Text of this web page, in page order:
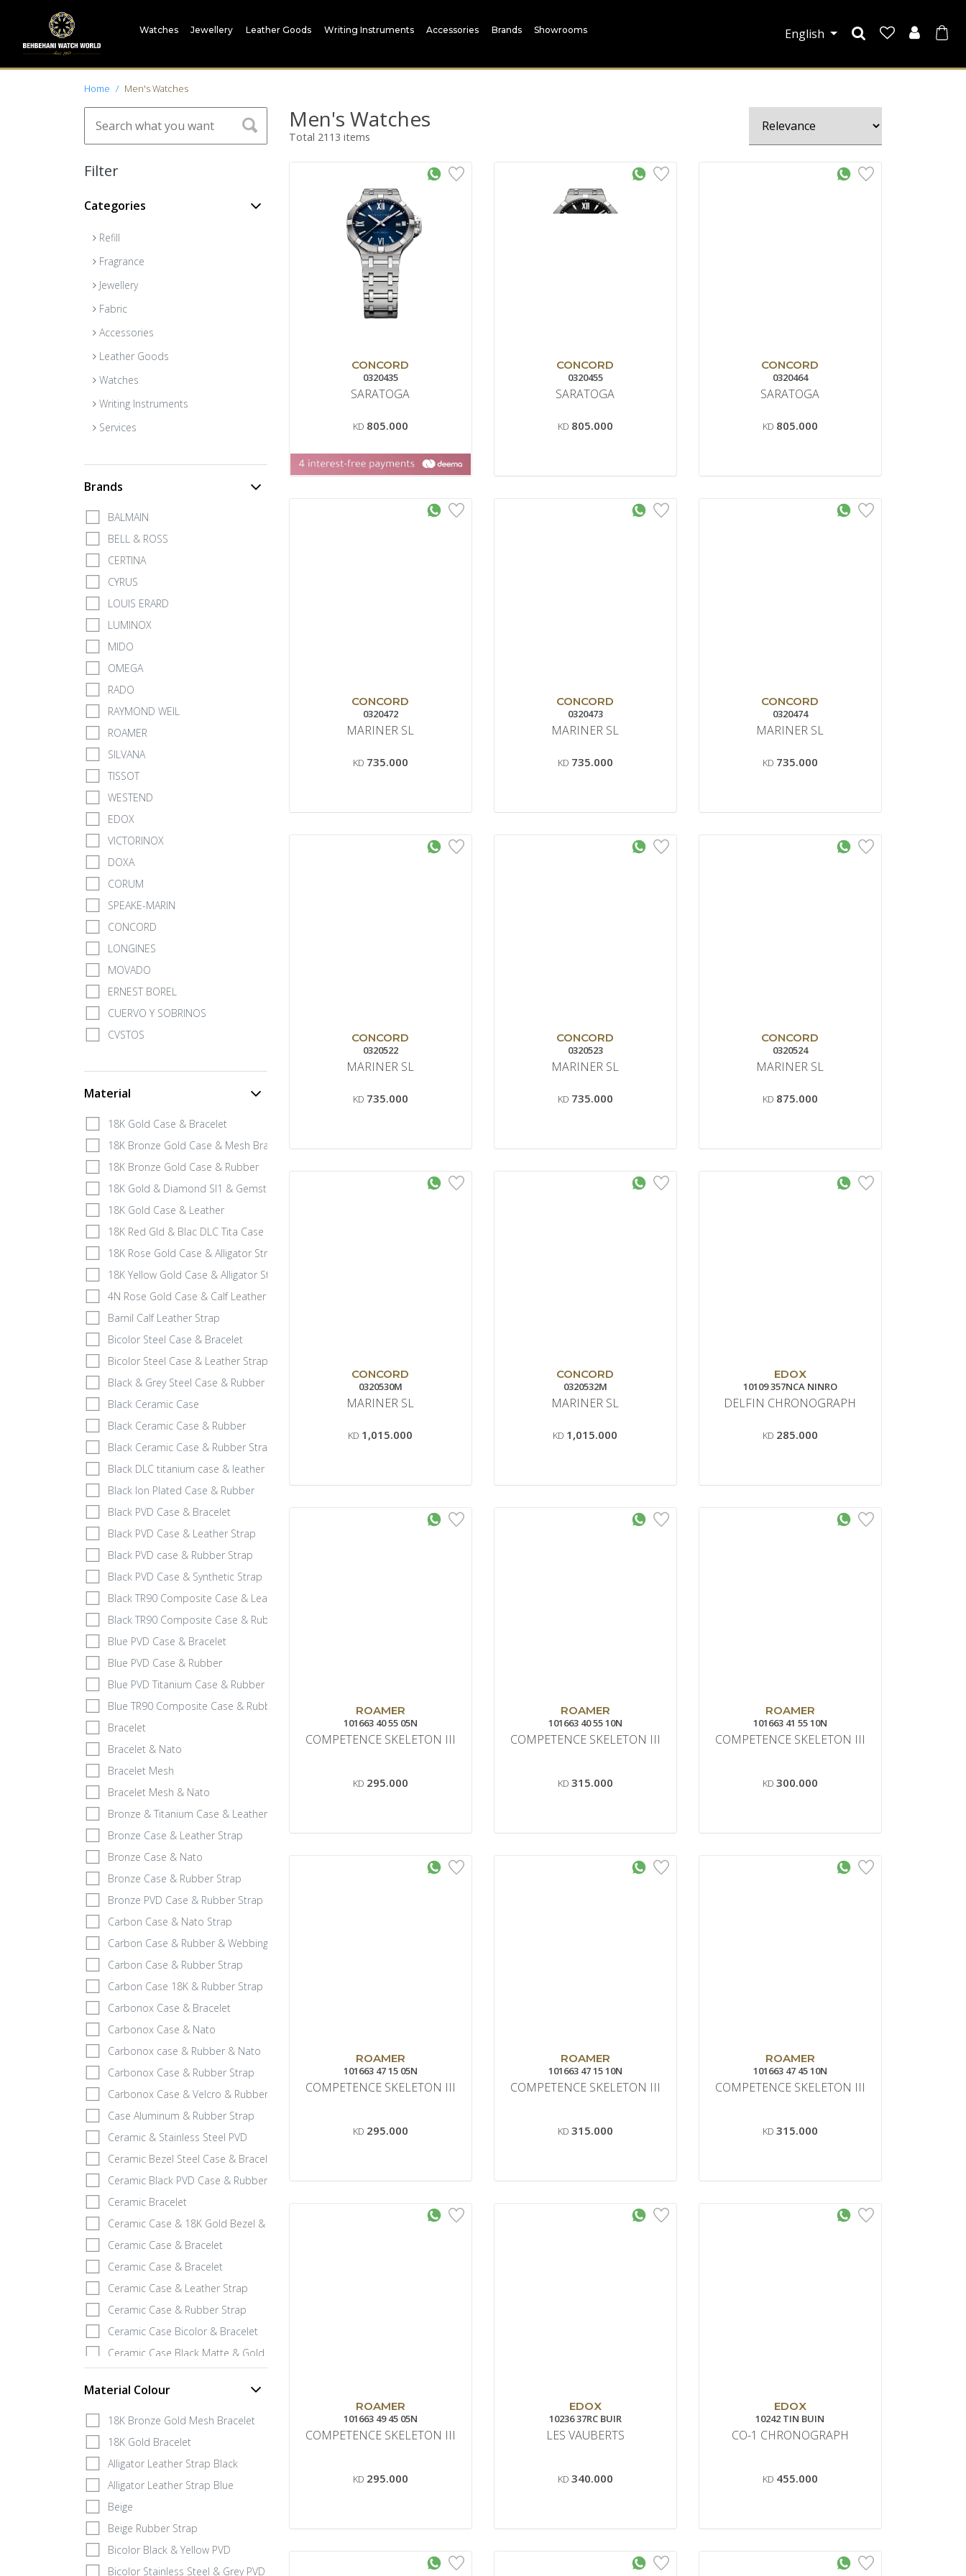
Watches Jewellery Leather Goods Writing Instruments Accessories Brands Showrooms English
Home Men's Watches
Men's Watches
Total 2113 items
Filter
Categories
Refill
Fragrance
Jewellery
Fabric
Accessories
Leather Goods
Watches
Writing Instruments
Services
Brands
BALMAIN
BELL & ROSS
CERTINA
CYRUS
LOUIS ERARD
LUMINOX
MIDO
OMEGA
RADO
RAYMOND WEIL
ROAMER
SILVANA
TISSOT
WESTEND
EDOX
VICTORINOX
DOXA
CORUM
SPEAKE-MARIN
CONCORD
LONGINES
MOVADO
ERNEST BOREL
CUERVO Y SOBRINOS
CVSTOS
Material
18K Gold Case & Bracelet
18K Bronze Gold Case & Mesh Bracelet
18K Bronze Gold Case & Rubber
18K Gold & Diamond SI1 & Gemstone
18K Gold Case & Leather
18K Red Gld & Blac DLC Tita Case & Leath
18K Rose Gold Case & Alligator Strap
18K Yellow Gold Case & Alligator Strap
4N Rose Gold Case & Calf Leather
Barnil Calf Leather Strap
Bicolor Steel Case & Bracelet
Bicolor Steel Case & Leather Strap
Black & Grey Steel Case & Rubber
Black Ceramic Case
Black Ceramic Case & Rubber
Black Ceramic Case & Rubber Strap
Black DLC titanium case & leather strap
Black Ion Plated Case & Rubber
Black PVD Case & Bracelet
Black PVD Case & Leather Strap
Black PVD case & Rubber Strap
Black PVD Case & Synthetic Strap
Black TR90 Composite Case & Leather
Black TR90 Composite Case & Rubber
Blue PVD Case & Bracelet
Blue PVD Case & Rubber
Blue PVD Titanium Case & Rubber Strap
Blue TR90 Composite Case & Rubber
Bracelet
Bracelet & Nato
Bracelet Mesh
Bracelet Mesh & Nato
Bronze & Titanium Case & Leather Strap
Bronze Case & Leather Strap
Bronze Case & Nato
Bronze Case & Rubber Strap
Bronze PVD Case & Rubber Strap
Carbon Case & Nato Strap
Carbon Case & Rubber & Webbing Strap
Carbon Case & Rubber Strap
Carbon Case 18K & Rubber Strap
Carbonox Case & Bracelet
Carbonox Case & Nato
Carbonox case & Rubber & Nato
Carbonox Case & Rubber Strap
Carbonox Case & Velcro & Rubber
Case Aluminum & Rubber Strap
Ceramic & Stainless Steel PVD
Ceramic Bezel Steel Case & Bracelet
Ceramic Black PVD Case & Rubber
Ceramic Bracelet
Ceramic Case & 18K Gold Bezel & Rubber
Ceramic Case & Bracelet
Ceramic Case & Bracelet
Ceramic Case & Leather Strap
Ceramic Case & Rubber Strap
Ceramic Case Bicolor & Bracelet
Ceramic Case Black Matte & Gold 18K Gold
ECO Case & Rubber
Fabric Strap
Fiberglass Case & Rubber strap
Fiberglass Lum Case and Titanum & Rubber
Full Gold 18K Case & 18K Bracelet
Full Gold 18K Case & Rubber Strap
Gold IP Stainless Steel Case & Rubber
Gray PVD Case & Rubber Strap
Grey PVD Case & Bracelet
Material Colour
18K Bronze Gold Mesh Bracelet
18K Gold Bracelet
Alligator Leather Strap Black
Alligator Leather Strap Blue
Beige
Beige Rubber Strap
Bicolor Black & Yellow PVD
Bicolor Stainless Steel & Grey PVD
CONCORD
0320435
SARATOGA
KD 805.000
CONCORD
0320455
SARATOGA
KD 805.000
CONCORD
0320464
SARATOGA
KD 805.000
CONCORD
0320472
MARINER SL
KD 735.000
CONCORD
0320473
MARINER SL
KD 735.000
CONCORD
0320474
MARINER SL
KD 735.000
CONCORD
0320522
MARINER SL
KD 735.000
CONCORD
0320523
MARINER SL
KD 735.000
CONCORD
0320524
MARINER SL
KD 875.000
CONCORD
0320530M
MARINER SL
KD 1,015.000
CONCORD
0320532M
MARINER SL
KD 1,015.000
EDOX
10109 357NCA NINRO
DELFIN CHRONOGRAPH
KD 285.000
ROAMER
101663 40 55 05N
COMPETENCE SKELETON III
KD 295.000
ROAMER
101663 40 55 10N
COMPETENCE SKELETON III
KD 315.000
ROAMER
101663 41 55 10N
COMPETENCE SKELETON III
KD 300.000
ROAMER
101663 47 15 05N
COMPETENCE SKELETON III
KD 295.000
ROAMER
101663 47 15 10N
COMPETENCE SKELETON III
KD 315.000
ROAMER
101663 47 45 10N
COMPETENCE SKELETON III
KD 315.000
ROAMER
101663 49 45 05N
COMPETENCE SKELETON III
KD 295.000
EDOX
10236 37RC BUIR
LES VAUBERTS
KD 340.000
EDOX
10242 TIN BUIN
CO-1 CHRONOGRAPH
KD 455.000